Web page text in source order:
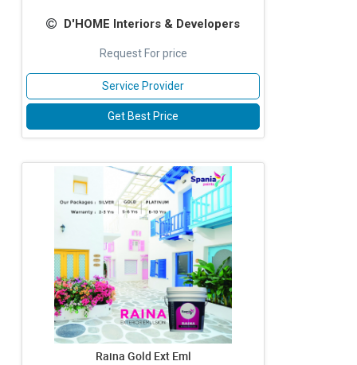
D'HOME Interiors & Developers
Request For price
Service Provider
Get Best Price
Raina Gold Ext Eml